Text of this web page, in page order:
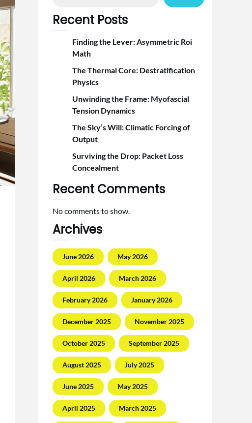
Recent Posts
Finding the Lever: Asymmetric Roi
Math
The Thermal Core: Destratification
Physics
Unwinding the Frame: Myofascial
Tension Dynamics
The Sky’s Will: Climatic Forcing of
Output
Surviving the Drop: Packet Loss
Concealment
Recent Comments
No comments to show.
Archives
June 2026 May 2026
April 2026 March 2026
February 2026 January 2026
December 2025 November 2025
October 2025 September 2025
August 2025 July 2025
June 2025 May 2025
April 2025 March 2025